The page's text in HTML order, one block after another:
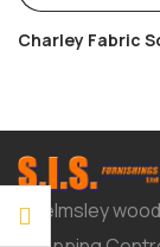
Charley Fabric
Chelmsley